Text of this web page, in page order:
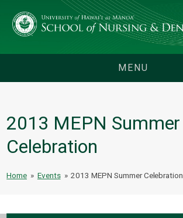
MENU
2013 MEPN Summer
Celebration
Home » Events » 2013 MEPN Summer Celebration